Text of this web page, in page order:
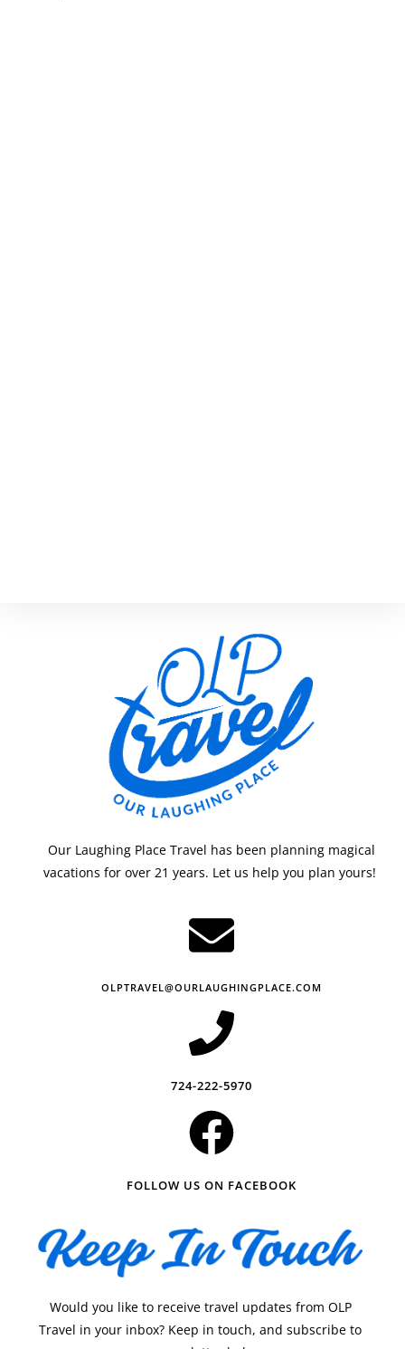
Our Laughing Place Travel has been planning magical
vacations for over 21 years. Let us help you plan yours!
OLPTRAVEL@OURLAUGHINGPLACE.COM
724-222-5970
FOLLOW US ON FACEBOOK
Would you like to receive travel updates from OLP
Travel in your inbox? Keep in touch, and subscribe to